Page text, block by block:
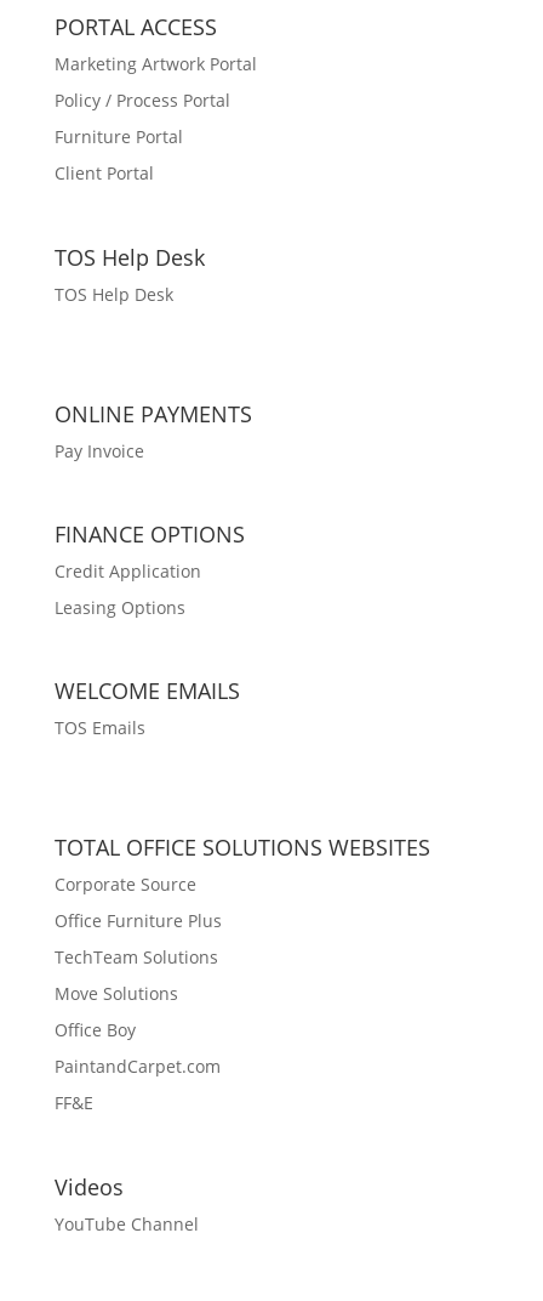
PORTAL ACCESS
Marketing Artwork Portal
Policy / Process Portal
Furniture Portal
Client Portal
TOS Help Desk
TOS Help Desk
ONLINE PAYMENTS
Pay Invoice
FINANCE OPTIONS
Credit Application
Leasing Options
WELCOME EMAILS
TOS Emails
TOTAL OFFICE SOLUTIONS WEBSITES
Corporate Source
Office Furniture Plus
TechTeam Solutions
Move Solutions
Office Boy
PaintandCarpet.com
FF&E
Videos
YouTube Channel